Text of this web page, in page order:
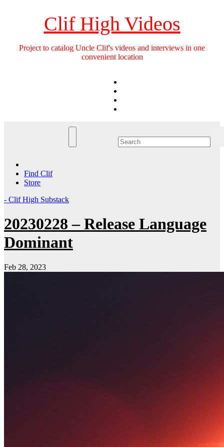
Clif High Videos
Project to catalog Uncle Clif's videos and interviews in one
convenient location
Find Clif
Store
- Clif High Substack
20230228 – Release Language
Dominant
Feb 28, 2023